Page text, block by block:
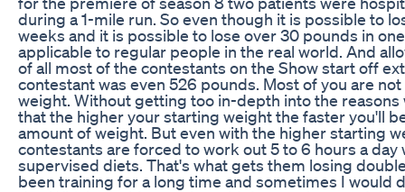
during a 1-mile run. So even though it is possible to
weeks and it is possible to lose over 30 pounds in
applicable to regular people in the real world. And
of all most of the contestants on the Show start off
contestant was even 526 pounds. Most of you are
weight. Without getting too in-depth into the reasons
that the higher your starting weight the faster you'll
amount of weight. But even with the higher starting
contestants are forced to work out 5 to 6 hours a
supervised diets. That's what gets them losing
been training for a long time and sometimes I would